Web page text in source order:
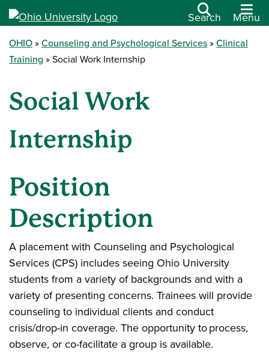
Search Menu
OHIO Counseling and Psychological Services
Clinical
Training
Social Work Internship
Social Work
Internship
Position
Description
A placement with Counseling and Psychological
Services (CPS) includes seeing Ohio University
students from a variety of backgrounds and with a
variety of presenting concerns. Trainees will provide
counseling to individual clients and conduct
crisis/drop-in coverage. The opportunity to process,
observe, or co-facilitate a group is available.